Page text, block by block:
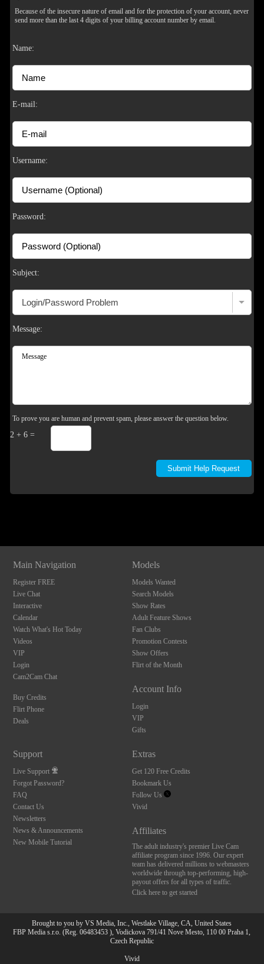
Because of the insecure nature of email and for the protection of your account, never
send more than the last 4 digits of your billing account number by email.
Name:
E-mail:
Username:
Password:
Subject:
Message:
To prove you are human and prevent spam, please answer the question below.
2 + 6 =
Main Navigation
Register FREE
Live Chat
Interactive
Calendar
Watch What's Hot Today
Videos
VIP
Login
Cam2Cam Chat
Buy Credits
Flirt Phone
Deals
Models
Models Wanted
Search Models
Show Rates
Adult Feature Shows
Fan Clubs
Promotion Contests
Show Offers
Flirt of the Month
Account Info
Login
VIP
Gifts
Support
Live Support
Forgot Password?
FAQ
Contact Us
Newsletters
News & Announcements
New Mobile Tutorial
Extras
Get 120 Free Credits
Bookmark Us
Follow Us
Vivid
Affiliates
The adult industry's premier Live Cam
affiliate program since 1996. Our expert
team has delivered millions to webmasters
worldwide through top-performing, high-
payout offers for all types of traffic.
Click here to get started
Brought to you by VS Media, Inc., Westlake Village, CA, United States
FBP Media s.r.o. (Reg. 06483453 ), Vodickova 791/41 Nove Mesto, 110 00 Praha 1,
Czech Republic
Vivid
120
F
R
E
E
C
R
E
DI
T
S
10:00